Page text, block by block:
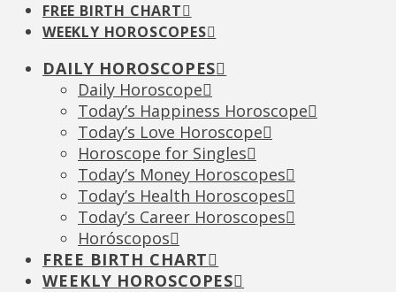
FREE BIRTH CHART
WEEKLY HOROSCOPES
DAILY HOROSCOPES
Daily Horoscope
Today’s Happiness Horoscope
Today’s Love Horoscope
Horoscope for Singles
Today’s Money Horoscopes
Today’s Health Horoscopes
Today’s Career Horoscopes
Horóscopos
FREE BIRTH CHART
WEEKLY HOROSCOPES